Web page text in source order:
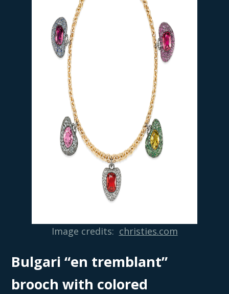
Image credits: christies.com
Bulgari “en tremblant”
brooch with colored